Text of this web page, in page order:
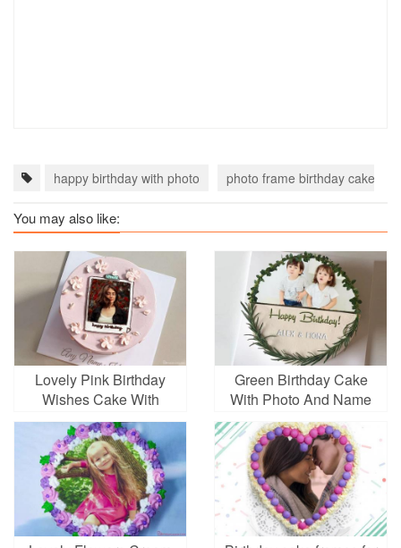
happy birthday with photo photo frame birthday cake
You may also like:
Lovely Pink Birthday
Wishes Cake With
Photo And Text
Green Birthday Cake
With Photo And Name